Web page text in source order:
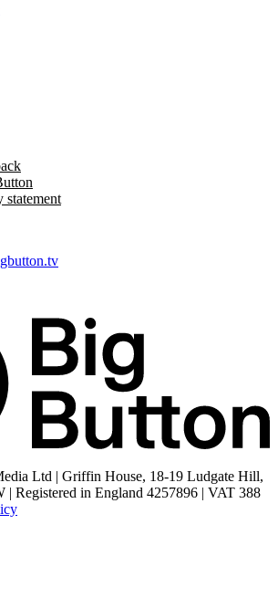
statement
Ltd | Griffin House, 18-19 Ludgate Hill,
Registered in England 4257896 | VAT 388